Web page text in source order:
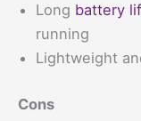
Long battery
running
Lightweight
Cons